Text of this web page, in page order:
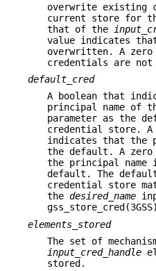
overwrite existing
current store for
that of the
value indicates
overwritten. A
credentials are
default_cred
A boolean that
principal name of
parameter as the
credential store. A
indicates that the
the default. A
the principal
default. The
credential store
the desired_name
elements_stored
The set of
input_cred_handle
stored.